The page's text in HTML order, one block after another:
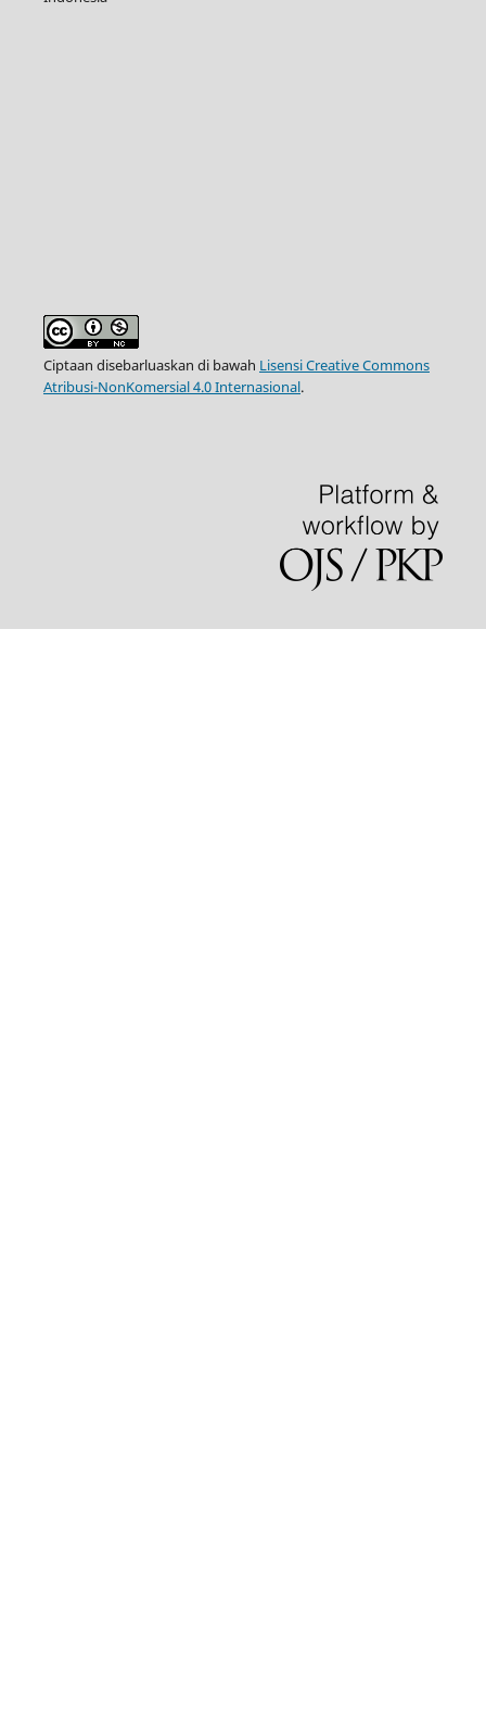
Ciptaan disebarluaskan di bawah Lisensi Creative Commons
Atribusi-NonKomersial 4.0 Internasional.